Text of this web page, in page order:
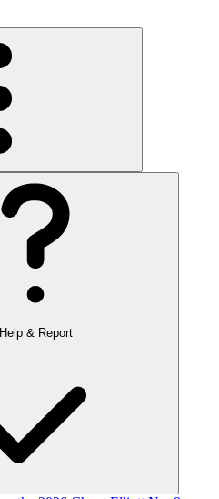
Help & Report